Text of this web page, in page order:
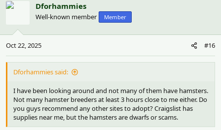
Dforhammies
Well-known member Member
Oct 22, 2025 #16
Dforhammies said:
I have been looking around and not many of them have hamsters.
Not many hamster breeders at least 3 hours close to me either. Do
you guys recommend any other sites to adopt? Craigslist has
supplies near me, but the hamsters are dwarfs or scams.